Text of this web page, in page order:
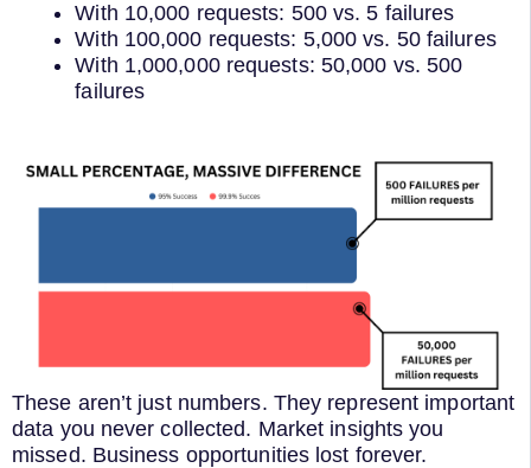
With 10,000 requests: 500 vs. 5 failures
With 100,000 requests: 5,000 vs. 50 failures
With 1,000,000 requests: 50,000 vs. 500
failures
These aren’t just numbers. They represent important
data you never collected. Market insights you
missed. Business opportunities lost forever.